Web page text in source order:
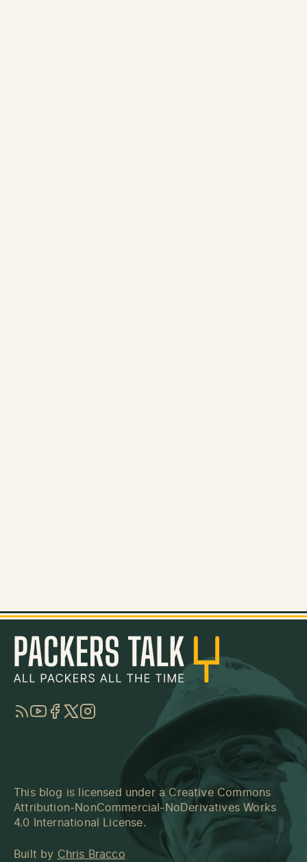
RSSYouTube
Facebook
TwitterInstagram
This blog is licensed under a Creative Commons
Attribution-NonCommercial-NoDerivatives Works
4.0 International License.
Built by Chris Bracco